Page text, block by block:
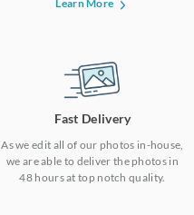
Learn More
Fast Delivery
As we edit all of our photos in-house,
we are able to deliver the photos in
48 hours at top notch quality.